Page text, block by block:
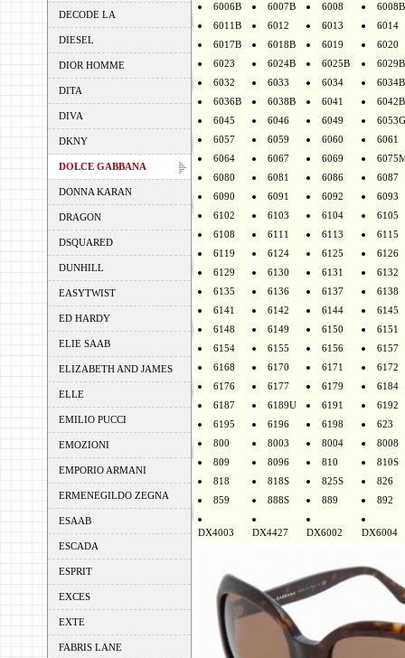
DECODE LA
DIESEL
DIOR HOMME
DITA
DIVA
DKNY
DOLCE GABBANA
DONNA KARAN
DRAGON
DSQUARED
DUNHILL
EASYTWIST
ED HARDY
ELIE SAAB
ELIZABETH AND JAMES
ELLE
EMILIO PUCCI
EMOZIONI
EMPORIO ARMANI
ERMENEGILDO ZEGNA
ESAAB
ESCADA
ESPRIT
EXCES
EXTE
FABRIS LANE
6006B
6007B 6008
6008B
6011B
6012 6013
6014
6017B
6018B 6019
6020
6023
6024B 6025B
6029B
6032
6033 6034
6034B
6036B
6038B 6041
6042B
6045
6046 6049
6053G
6057
6059 6060
6061
6064
6067 6069
6080
6081 6086
6087
6090
6091 6092
6093
6102
6103 6104
6105
6108
6111 6113
6115
6119
6124 6125
6126
6129
6130 6131
6132
6135
6136 6137
6138
6141
6142 6144
6145
6148
6149 6150
6151
6154
6155 6156
6157
6168
6170 6171
6172
6176
6177 6179
6184
6187
6189U 6191
6192
6195
6196 6198
623
800
8003 8004
8008
809
8096 810
810S
818
818S 825S
826
859
888S 889 892
DX4003 DX4427 DX6002 DX6004